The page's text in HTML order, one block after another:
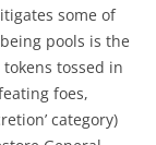
some of
pools is the
tokens tossed in
foes,
category)